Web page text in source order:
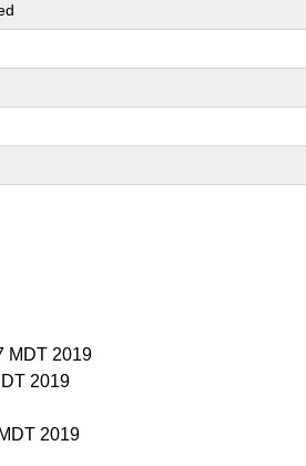
MDT 2019
2019
2019